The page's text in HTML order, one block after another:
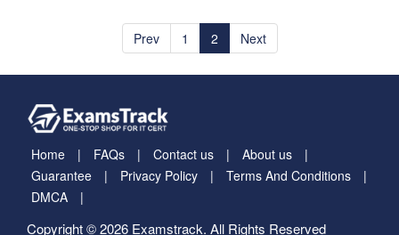
Prev 1 2 Next
Home FAQs Contact us
About us
Guarantee
Privacy Policy
Terms And Conditions
DMCA
Copyright © 2026 Examstrack. All Rights Reserved